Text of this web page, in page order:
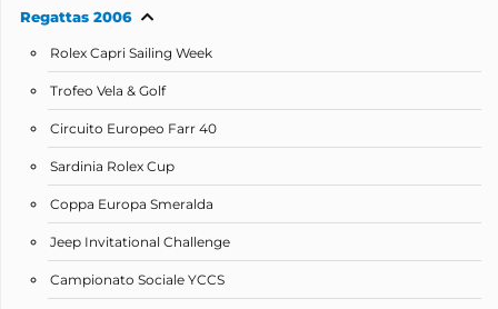
Regattas 2006
Rolex Capri Sailing Week
Trofeo Vela & Golf
Circuito Europeo Farr 40
Sardinia Rolex Cup
Coppa Europa Smeralda
Jeep Invitational Challenge
Campionato Sociale YCCS